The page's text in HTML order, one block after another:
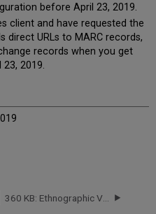
before April 23, 2019.
client and have requested the
URLs to MARC records,
records when you get
2019.